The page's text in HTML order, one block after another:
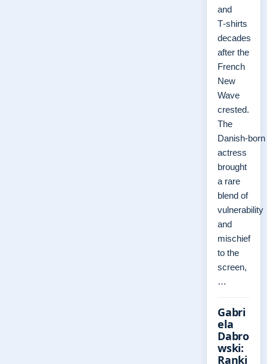
and
T‑shirts
decades
after the
French
New
Wave
crested.
The
Danish‑born
actress
brought
a rare
blend of
vulnerability
and
mischief
to the
screen,
…
Gabri
ela
Dabro
wski:
Ranki